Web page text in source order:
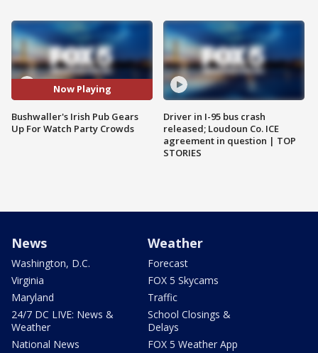
Now Playing
Bushwaller's Irish Pub Gears
Up For Watch Party Crowds
Driver in I-95 bus crash
released; Loudoun Co. ICE
agreement in question | TOP
STORIES
News
Washington, D.C.
Virginia
Maryland
24/7 DC LIVE: News &
Weather
National News
Weather
Forecast
FOX 5 Skycams
Traffic
School Closings &
Delays
FOX 5 Weather App